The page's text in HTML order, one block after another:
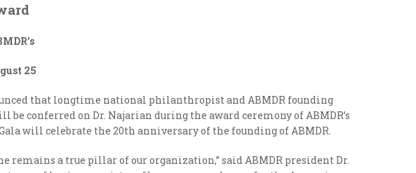
25
that longtime national philanthropist and ABMDR founding
conferred on Dr. Najarian during the award ceremony of ABMDR’s
will celebrate the 20th anniversary of the founding of ABMDR.
remains a true pillar of our organization,” said ABMDR president Dr.